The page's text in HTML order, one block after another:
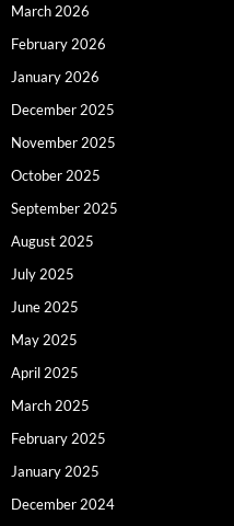
March 2026
February 2026
January 2026
December 2025
November 2025
October 2025
September 2025
August 2025
July 2025
June 2025
May 2025
April 2025
March 2025
February 2025
January 2025
December 2024